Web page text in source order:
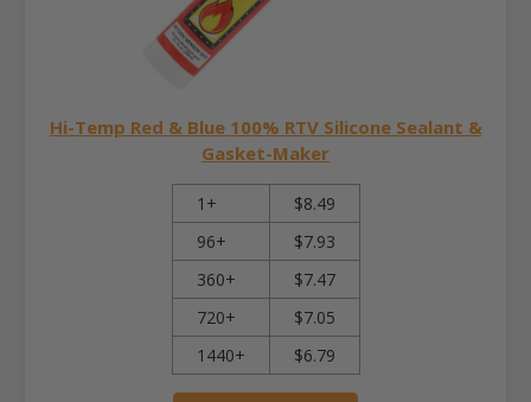
Hi-Temp Red & Blue 100% RTV Silicone Sealant &
Gasket-Maker
1+
$8.49
96+
$7.93
360+
$7.47
720+
$7.05
1440+
$6.79